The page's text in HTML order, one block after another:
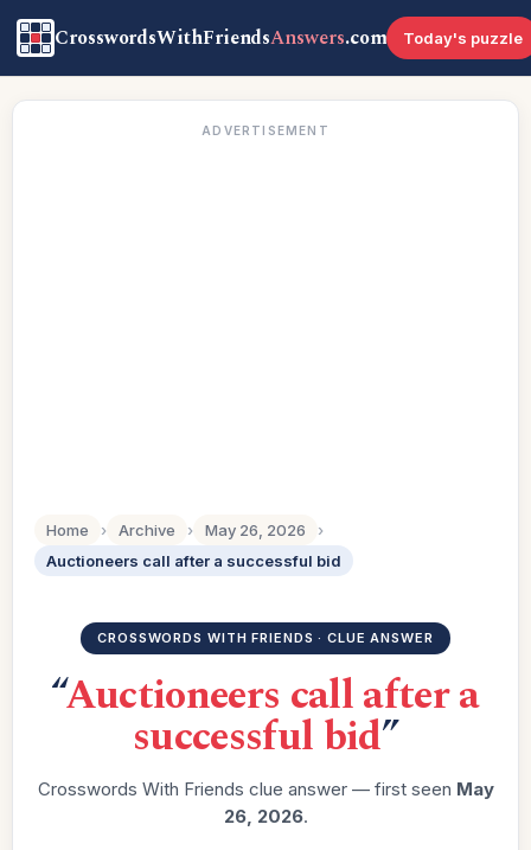
CrosswordsWithFriendsAnswers.com Today's puzzle
ADVERTISEMENT
Home › Archive › May 26, 2026
›
Auctioneers call after a successful bid
CROSSWORDS WITH FRIENDS · CLUE ANSWER
“Auctioneers call after a
successful bid”
Crosswords With Friends clue answer — first seen May
26, 2026.